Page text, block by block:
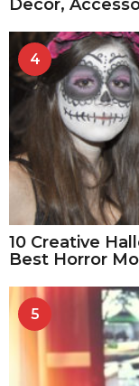
Decor,
4
10 Creative
Best Horror
5